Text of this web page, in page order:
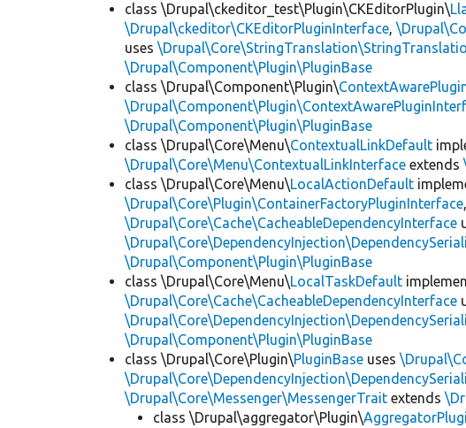
class \Drupal\ckeditor_test\Plugin\CKEditorPlugin\
\Drupal\ckeditor\CKEditorPluginInterface,
uses
\Drupal\Component\Plugin\PluginBase
class \Drupal\Component\Plugin\
\Drupal\Component\Plugin\PluginBase
class \Drupal\Core\Menu\ContextualLinkDefault
\Drupal\Core\Menu\ContextualLinkInterface extends
class \Drupal\Core\Menu\LocalActionDefault
\Drupal\Core\Plugin\ContainerFactoryPluginInterface,
\Drupal\Core\Cache\CacheableDependencyInterface
\Drupal\Component\Plugin\PluginBase
class \Drupal\Core\Menu\LocalTaskDefault
\Drupal\Core\Cache\CacheableDependencyInterface
\Drupal\Component\Plugin\PluginBase
class \Drupal\Core\Plugin\PluginBase uses
\Drupal\Core\Messenger\MessengerTrait extends
class \Drupal\aggregator\Plugin\